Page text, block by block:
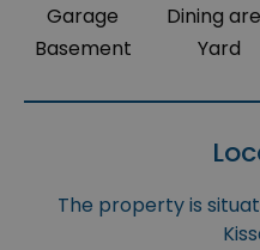
Garage
Basement
Dining
Yard
The property is